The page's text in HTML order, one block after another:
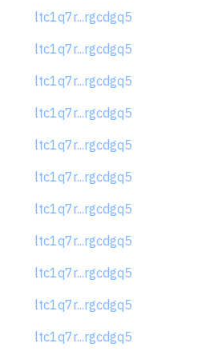
ltc1q7r...rgcdgq5
ltc1q7r...rgcdgq5
ltc1q7r...rgcdgq5
ltc1q7r...rgcdgq5
ltc1q7r...rgcdgq5
ltc1q7r...rgcdgq5
ltc1q7r...rgcdgq5
ltc1q7r...rgcdgq5
ltc1q7r...rgcdgq5
ltc1q7r...rgcdgq5
ltc1q7r...rgcdgq5